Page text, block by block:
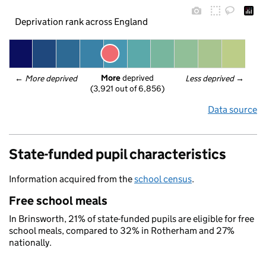
Deprivation rank across England
← More deprived Less deprived →
More deprived
(3,921 out of 6,856)
Data source
State-funded pupil characteristics
Information acquired from theschool census.
Free school meals
In Brinsworth, 21% of state-funded pupils are eligible for free
school meals, compared to 32% in Rotherham and 27%
nationally.